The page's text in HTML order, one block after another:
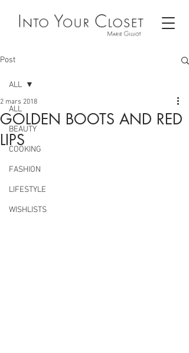
Post
ALL
BEAUTY
COOKING
FASHION
LIFESTYLE
WISHLISTS
ALL
GOLDEN BOOTS AND RED
LIPS
2 mars 2018